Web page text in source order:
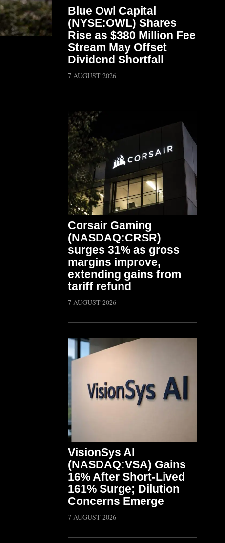
Blue Owl Capital
(NYSE:OWL) Shares
Rise as $380 Million Fee
Stream May Offset
Dividend Shortfall
7 AUGUST 2026
Corsair Gaming
(NASDAQ:CRSR)
surges 31% as gross
margins improve,
extending gains from
tariff refund
7 AUGUST 2026
VisionSys AI
(NASDAQ:VSA) Gains
16% After Short-Lived
161% Surge; Dilution
Concerns Emerge
7 AUGUST 2026